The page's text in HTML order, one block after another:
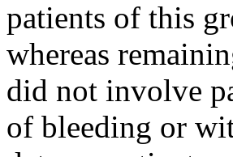
patients of this
whereas
did not involve
of bleeding or